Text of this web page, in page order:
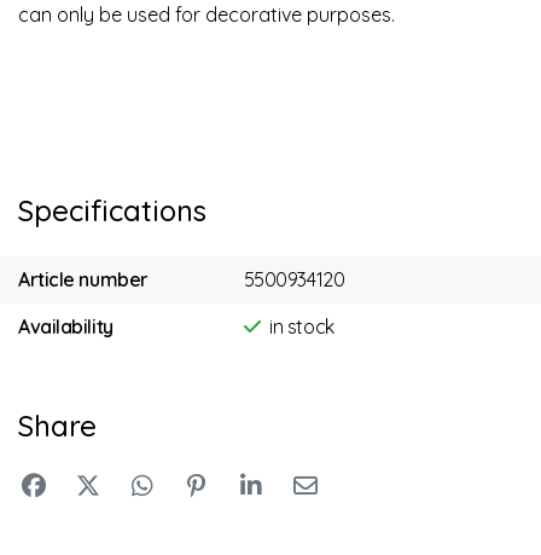
can only be used for decorative purposes.
Specifications
Article number
5500934120
Availability
in stock
Share